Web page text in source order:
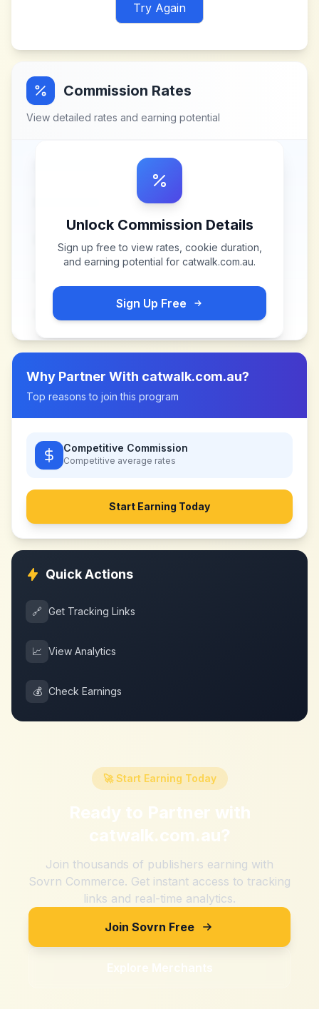
Try Again
Commission Rates
View detailed rates and earning potential
Unlock Commission Details
Sign up free to view rates, cookie duration,
and earning potential for catwalk.com.au.
Sign Up Free
Why Partner With catwalk.com.au?
Top reasons to join this program
Competitive Commission
Competitive average rates
Start Earning Today
Quick Actions
🔗 Get Tracking Links
📈 View Analytics
💰 Check Earnings
🚀 Start Earning Today
Ready to Partner with
catwalk.com.au?
Join thousands of publishers earning with
Sovrn Commerce. Get instant access to tracking
links and real-time analytics.
Join Sovrn Free
Explore Merchants